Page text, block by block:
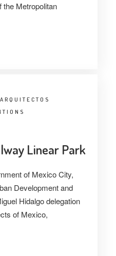
the Metropolitan
Linear Park
of Mexico City,
Development and
Hidalgo delegation
of Mexico,